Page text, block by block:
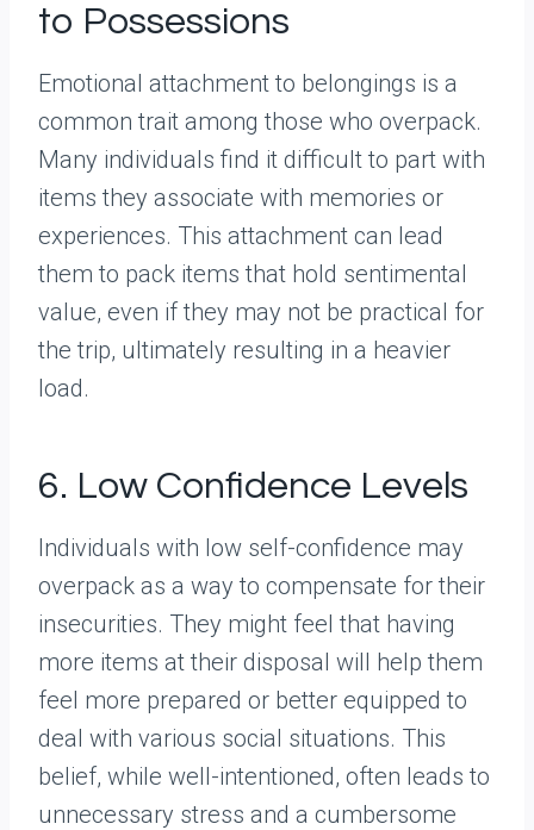
to Possessions
Emotional attachment to belongings is a
common trait among those who overpack.
Many individuals find it difficult to part with
items they associate with memories or
experiences. This attachment can lead
them to pack items that hold sentimental
value, even if they may not be practical for
the trip, ultimately resulting in a heavier
load.
6. Low Confidence Levels
Individuals with low self-confidence may
overpack as a way to compensate for their
insecurities. They might feel that having
more items at their disposal will help them
feel more prepared or better equipped to
deal with various social situations. This
belief, while well-intentioned, often leads to
unnecessary stress and a cumbersome